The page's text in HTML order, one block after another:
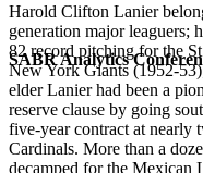
SABR Analytics
Harold Clifton Lanier
generation major leaguers;
82 record pitching for the
New York Giants (1952-
elder Lanier had been a
reserve clause by going
five-year contract at nearly
Cardinals. More than a
decamped for the Mexican